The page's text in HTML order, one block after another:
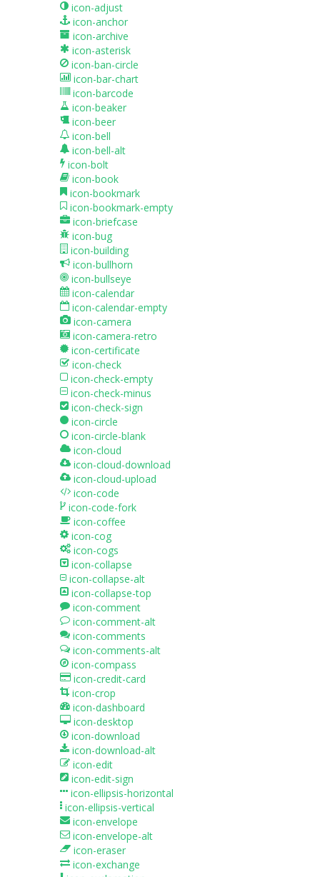
icon-adjust
icon-anchor
icon-archive
icon-asterisk
icon-ban-circle
icon-bar-chart
icon-barcode
icon-beaker
icon-beer
icon-bell
icon-bell-alt
icon-bolt
icon-book
icon-bookmark
icon-bookmark-empty
icon-briefcase
icon-bug
icon-building
icon-bullhorn
icon-bullseye
icon-calendar
icon-calendar-empty
icon-camera
icon-camera-retro
icon-certificate
icon-check
icon-check-empty
icon-check-minus
icon-check-sign
icon-circle
icon-circle-blank
icon-cloud
icon-cloud-download
icon-cloud-upload
icon-code
icon-code-fork
icon-coffee
icon-cog
icon-cogs
icon-collapse
icon-collapse-alt
icon-collapse-top
icon-comment
icon-comment-alt
icon-comments
icon-comments-alt
icon-compass
icon-credit-card
icon-crop
icon-dashboard
icon-desktop
icon-download
icon-download-alt
icon-edit
icon-edit-sign
icon-ellipsis-horizontal
icon-ellipsis-vertical
icon-envelope
icon-envelope-alt
icon-eraser
icon-exchange